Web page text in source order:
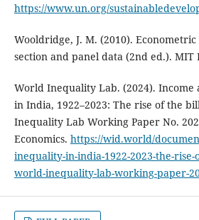
https://www.un.org/
Wooldridge, J. M. (2010). Econometric
section and panel data (2nd ed.). MIT
World Inequality Lab. (2024).
in India, 1922–2023: The rise of the
Inequality Lab Working Paper No.
Economics. https://wid.world/
inequality-in-india-1922-2023-the-
world-inequality-lab-working-paper-